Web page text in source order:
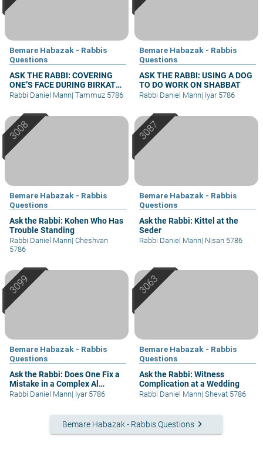
Bemare Habazak - Rabbis
Questions
ASK THE RABBI: COVERING
ONE’S FACE DURING BIRKAT
KOHANIM
Rabbi Daniel Mann| Tammuz 5786
Bemare Habazak - Rabbis
Questions
ASK THE RABBI: USING A DOG
TO DO WORK ON SHABBAT
Rabbi Daniel Mann| Iyar 5786
Bemare Habazak - Rabbis
Questions
Ask the Rabbi: Kohen Who Has
Trouble Standing
Rabbi Daniel Mann| Cheshvan
5786
Bemare Habazak - Rabbis
Questions
Ask the Rabbi: Kittel at the
Seder
Rabbi Daniel Mann| Nisan 5786
Bemare Habazak - Rabbis
Questions
Ask the Rabbi: Does One Fix a
Mistake in a Complex Al
Hamichya?
Rabbi Daniel Mann| Iyar 5786
Bemare Habazak - Rabbis
Questions
Ask the Rabbi: Witness
Complication at a Wedding
Rabbi Daniel Mann| Shevat 5786
Bemare Habazak - Rabbis Questions keyboard_arrow_right